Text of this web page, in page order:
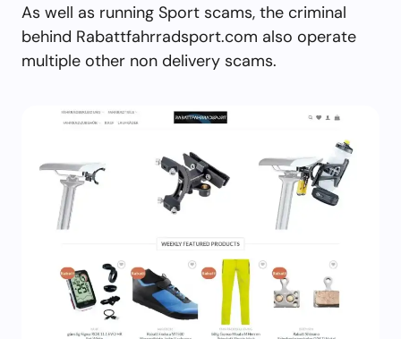
As well as running Sport scams, the criminal
behind Rabattfahrradsport.com also operate
multiple other non delivery scams.